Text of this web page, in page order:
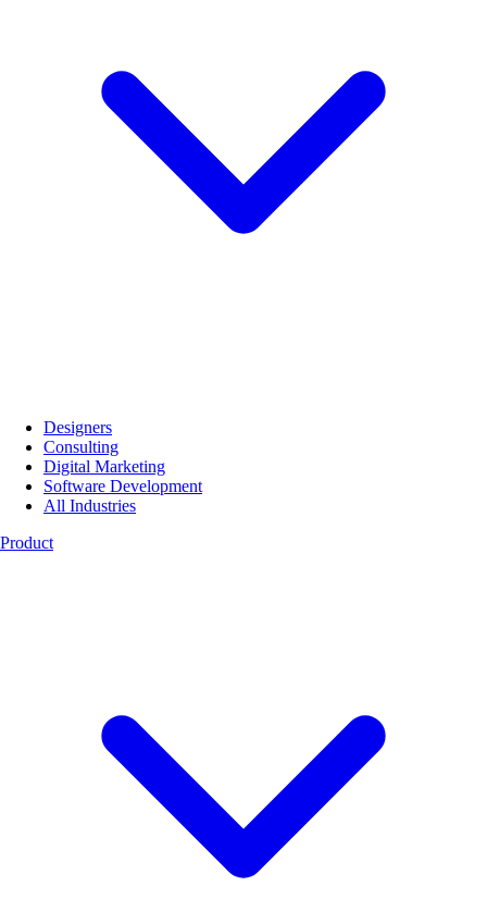
Designers
Consulting
Digital Marketing
Software Development
All Industries
Product